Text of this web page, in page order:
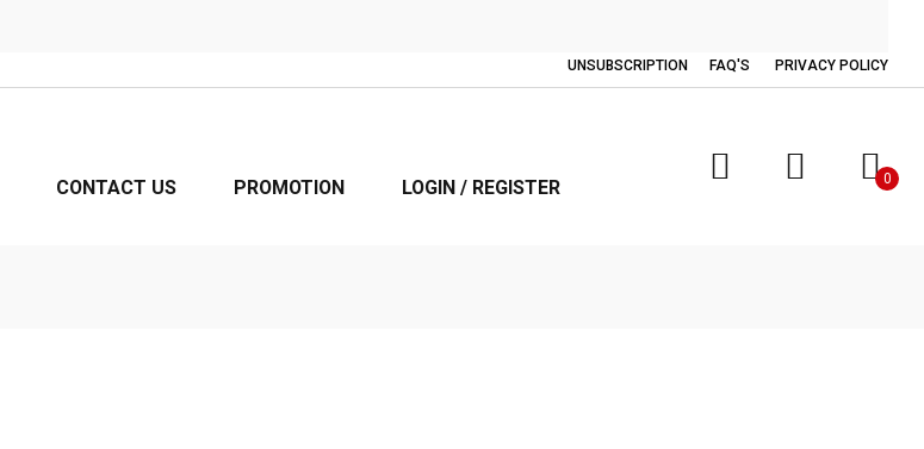
UNSUBSCRIPTION
FAQ'S PRIVACY POLICY
CONTACT US PROMOTION LOGIN / REGISTER 0